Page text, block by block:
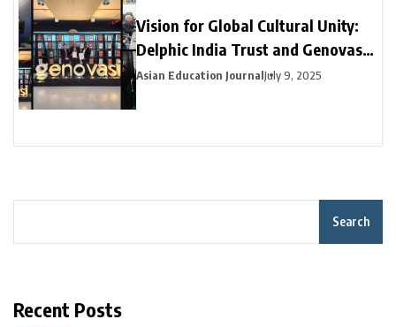
Vision for Global Cultural Unity:
Delphic India Trust and Genovasi
University College Malaysia
Collaborate
Asian Education JournalJuly 9, 2025
Search
Recent Posts